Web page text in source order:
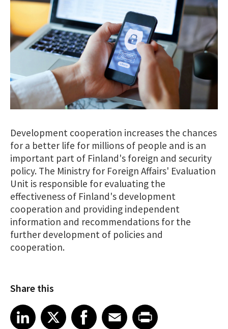
Development cooperation increases the chances
for a better life for millions of people and is an
important part of Finland's foreign and security
policy. The Ministry for Foreign Affairs' Evaluation
Unit is responsible for evaluating the
effectiveness of Finland's development
cooperation and providing independent
information and recommendations for the
further development of policies and
cooperation.
Share this
Share article on LinkedIn
LinkedIn
Share article on XShare article on Facebook
Facebook
Share article on Email
EmailShare article on Print